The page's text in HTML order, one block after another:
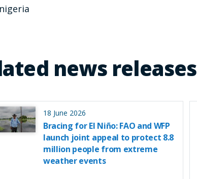
news releases
18 June 2026
Bracing for El Niño: FAO and WFP
launch joint appeal to protect 8.8
million people from extreme
weather events